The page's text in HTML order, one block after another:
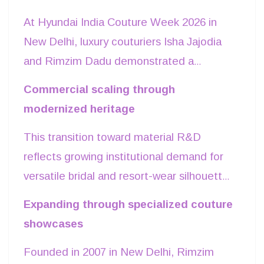
across physical and digital sales channels.
At Hyundai India Couture Week 2026 in
New Delhi, luxury couturiers Isha Jajodia
and Rimzim Dadu demonstrated a
Showcasing at the Taj Palace, Rimzim
Dadu unveiledINLAE, a line that
converted rigid mother-of-pearl shells—
human body. Simultaneously, Isha Jajodia’s
Commercial scaling through
modernized heritage
This transition toward material R&D
reflects growing institutional demand for
versatile bridal and resort-wear silhouettes
months-long textile development forms
Expanding through specialized couture
showcases
Founded in 2007 in New Delhi, Rimzim